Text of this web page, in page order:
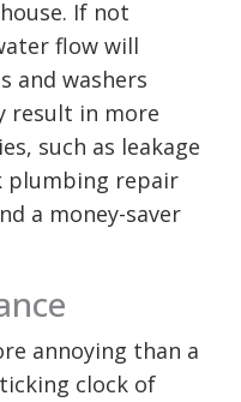
If not
flow will
and washers
result in more
such as leakage
plumbing repair
a money-saver
annoying than a
clock of